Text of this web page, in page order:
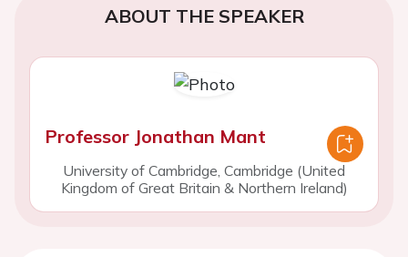
ABOUT THE SPEAKER
Professor Jonathan Mant
University of Cambridge, Cambridge (United
Kingdom of Great Britain & Northern Ireland)